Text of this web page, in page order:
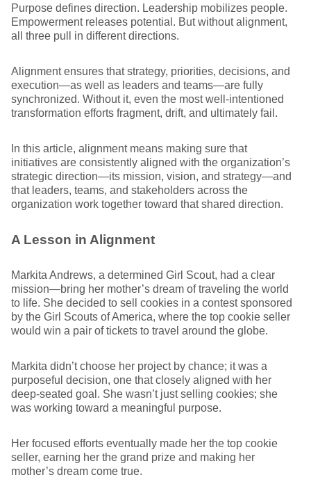
Purpose defines direction. Leadership mobilizes people.
Empowerment releases potential. But without alignment,
all three pull in different directions.
Alignment ensures that strategy, priorities, decisions, and
execution—as well as leaders and teams—are fully
synchronized. Without it, even the most well-intentioned
transformation efforts fragment, drift, and ultimately fail.
In this article, alignment means making sure that
initiatives are consistently aligned with the organization’s
strategic direction—its mission, vision, and strategy—and
that leaders, teams, and stakeholders across the
organization work together toward that shared direction.
A Lesson in Alignment
Markita Andrews, a determined Girl Scout, had a clear
mission—bring her mother’s dream of traveling the world
to life. She decided to sell cookies in a contest sponsored
by the Girl Scouts of America, where the top cookie seller
would win a pair of tickets to travel around the globe.
Markita didn’t choose her project by chance; it was a
purposeful decision, one that closely aligned with her
deep-seated goal. She wasn’t just selling cookies; she
was working toward a meaningful purpose.
Her focused efforts eventually made her the top cookie
seller, earning her the grand prize and making her
mother’s dream come true.